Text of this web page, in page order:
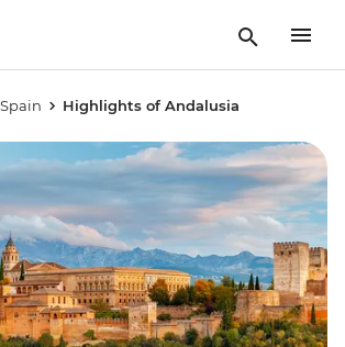
Spain Highlights of Andalusia